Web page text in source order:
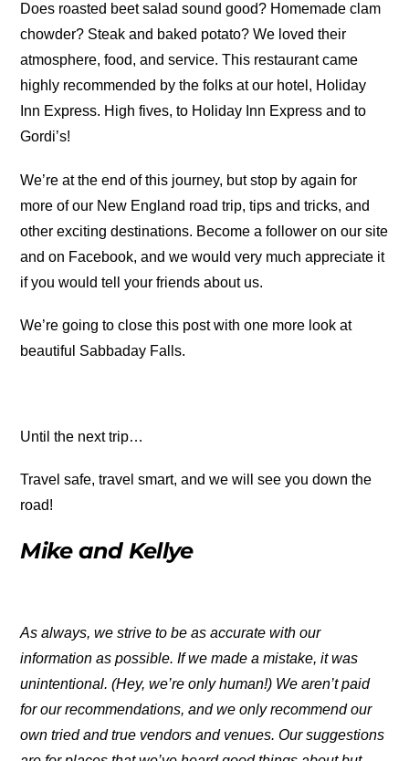
Does roasted beet salad sound good? Homemade clam
chowder? Steak and baked potato? We loved their
atmosphere, food, and service. This restaurant came
highly recommended by the folks at our hotel, Holiday
Inn Express. High fives, to Holiday Inn Express and to
Gordi’s!
We’re at the end of this journey, but stop by again for
more of our New England road trip, tips and tricks, and
other exciting destinations. Become a follower on our site
and on Facebook, and we would very much appreciate it
if you would tell your friends about us.
We’re going to close this post with one more look at
beautiful Sabbaday Falls.
Until the next trip…
Travel safe, travel smart, and we will see you down the
road!
Mike and Kellye
As always, we strive to be as accurate with our
information as possible. If we made a mistake, it was
unintentional. (Hey, we’re only human!) We aren’t paid
for our recommendations, and we only recommend our
own tried and true vendors and venues. Our suggestions